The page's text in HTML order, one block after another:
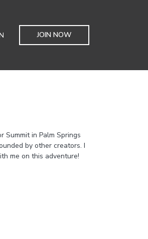
JOIN NOW
Summit in Palm Springs
by other creators. I
me on this adventure!